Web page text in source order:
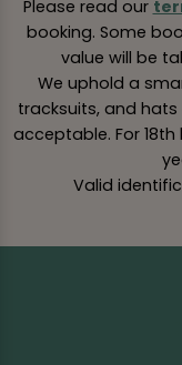
Please read our
booking. Some
value will be
We uphold a
tracksuits, and
acceptable. For
Valid